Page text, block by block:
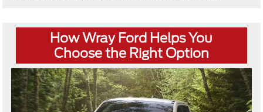
How Wray Ford Helps You
Choose the Right Option